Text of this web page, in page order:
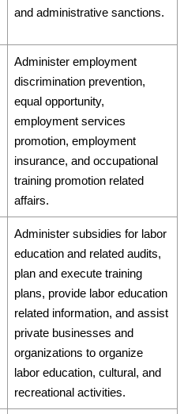
and administrative sanctions.
Administer employment
discrimination prevention,
equal opportunity,
employment services
promotion, employment
insurance, and occupational
training promotion related
affairs.
Administer subsidies for labor
education and related audits,
plan and execute training
plans, provide labor education
related information, and assist
private businesses and
organizations to organize
labor education, cultural, and
recreational activities.